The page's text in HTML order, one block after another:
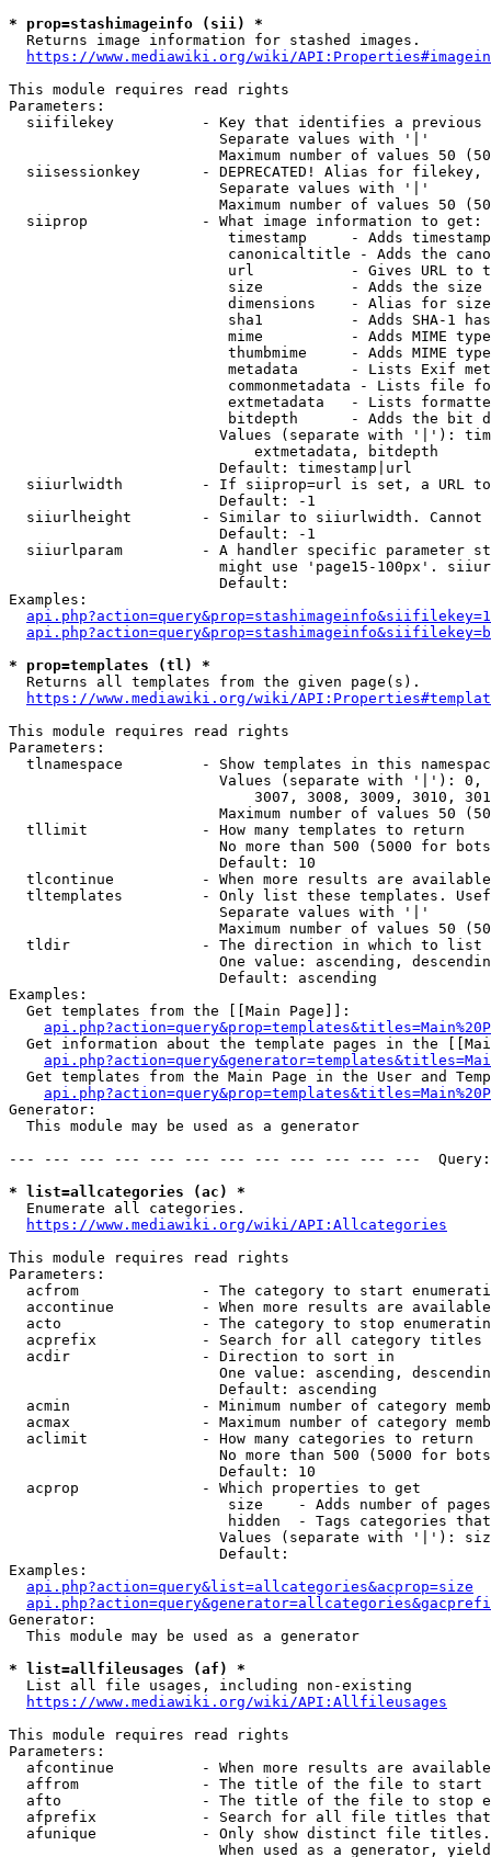
* prop=stashimageinfo (sii) *
  Returns image information for stashed images.
https://www.mediawiki.org/wiki/
This module requires read rights
Parameters:
siifilekey          - Key that identifies a
                        Separate values with '|'
Maximum number of values 50
siisessionkey       - DEPRECATED! Alias for filekey,
                        Separate values with '|'
Maximum number of values 50
  siiprop             - What image information to get:
timestamp     - Adds
canonicaltitle - Adds the
url           - Gives URL to
size          - Adds the
                         dimensions    - Alias for size
sha1          - Adds SHA-1
mime          - Adds MIME
thumbmime     - Adds MIME
metadata      - Lists Exif
commonmetadata - Lists file
extmetadata   - Lists
bitdepth      - Adds the bit
Values (separate with '|'):
                            extmetadata, bitdepth
                        Default: timestamp|url
siiurlwidth         - If siiprop=url is set, a URL
                        Default: -1
siiurlheight        - Similar to siiurlwidth. Cannot
                        Default: -1
siiurlparam         - A handler specific parameter
might use 'page15-100px'.
                        Default:
Examples:
* prop=templates (tl) *
  Returns all templates from the given page(s).
https://www.mediawiki.org/wiki/
This module requires read rights
Parameters:
tlnamespace         - Show templates in this
Values (separate with '|'):
3007, 3008, 3009, 3010,
Maximum number of values 50
  tllimit             - How many templates to return
No more than 500 (5000 for
                        Default: 10
tlcontinue          - When more results are
tltemplates         - Only list these templates.
                        Separate values with '|'
Maximum number of values 50
  tldir               - The direction in which to list
One value: ascending,
                        Default: ascending
Examples:
  Get templates from the [[Main Page]]:
Get information about the template pages in the
Get templates from the Main Page in the User and
Generator:
  This module may be used as a generator
--- --- --- --- --- --- --- --- --- --- --- ---
* list=allcategories (ac) *
  Enumerate all categories.
https://www.mediawiki.org/wiki/API:Allcategories
This module requires read rights
Parameters:
acfrom              - The category to start
accontinue          - When more results are
acto                - The category to stop
acprefix            - Search for all category titles
  acdir               - Direction to sort in
One value: ascending,
                        Default: ascending
acmin               - Minimum number of category
acmax               - Maximum number of category
  aclimit             - How many categories to return
No more than 500 (5000 for
                        Default: 10
  acprop              - Which properties to get
size    - Adds number of
hidden  - Tags categories
Values (separate with '|'):
                        Default:
Examples:
api.php?action=query&list=allcategories&acprop=size
Generator:
  This module may be used as a generator
* list=allfileusages (af) *
  List all file usages, including non-existing
https://www.mediawiki.org/wiki/API:Allfileusages
This module requires read rights
Parameters:
afcontinue          - When more results are
affrom              - The title of the file to start
afto                - The title of the file to stop
afprefix            - Search for all file titles
afunique            - Only show distinct file
When used as a generator,